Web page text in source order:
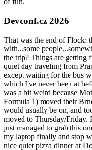
of fun.
Devconf.cz 2026
That was the end of Flock;
with...some
the trip? Things are getting
quiet day traveling from
except waiting for the bus
which I've never been at
was a bit weird because
Formula 1) moved their
would usually be on, and
moved to Thursday/Friday.
just managed to grab this
my laptop finally and stop
nice quiet pizza dinner at